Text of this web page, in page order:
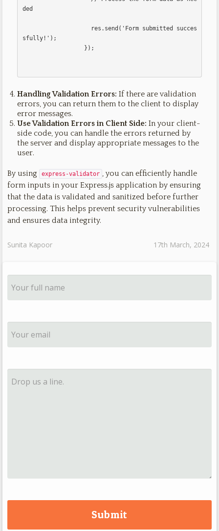
ded
sfully!');
Handling Validation Errors: If there are validation
errors, you can return them to the client to display
error messages.
Use Validation Errors in Client Side: In your client-
side code, you can handle the errors returned by
the server and display appropriate messages to the
user.
By using express-validator , you can efficiently handle
form inputs in your Express.js application by ensuring
that the data is validated and sanitized before further
processing. This helps prevent security vulnerabilities
and ensures data integrity.
Sunita Kapoor 17th March, 2024